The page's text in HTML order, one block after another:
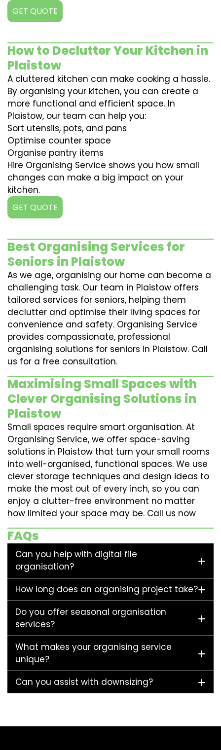
GET QUOTE
How to Declutter Your Kitchen in
Plaistow
A cluttered kitchen can make cooking a hassle.
By organising your kitchen, you can create a
more functional and efficient space. In
Plaistow, our team can help you:
Sort utensils, pots, and pans
Optimise counter space
Organise pantry items
Hire Organising Service shows you how small
changes can make a big impact on your
kitchen.
GET QUOTE
Best Organising Services for
Seniors in Plaistow
As we age, organising our home can become a
challenging task. Our team in Plaistow offers
tailored services for seniors, helping them
declutter and optimise their living spaces for
convenience and safety. Organising Service
provides compassionate, professional
organising solutions for seniors in Plaistow. Call
us for a free consultation.
Maximising Small Spaces with
Clever Organising Solutions in
Plaistow
Small spaces require smart organisation. At
Organising Service, we offer space-saving
solutions in Plaistow that turn your small rooms
into well-organised, functional spaces. We use
clever storage techniques and design ideas to
make the most out of every inch, so you can
enjoy a clutter-free environment no matter
how limited your space may be. Call us now
FAQs
Can you help with digital file
organisation?
How long does an organising project take?
Do you offer seasonal organisation
services?
What makes your organising service
unique?
Can you assist with downsizing?